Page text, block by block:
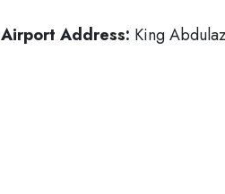
Airport Address: King